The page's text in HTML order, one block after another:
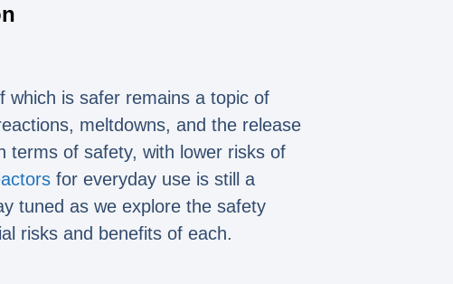
which is safer remains a topic of
meltdowns, and the release
terms of safety, with lower risks of
for everyday use is still a
tuned as we explore the safety
risks and benefits of each.